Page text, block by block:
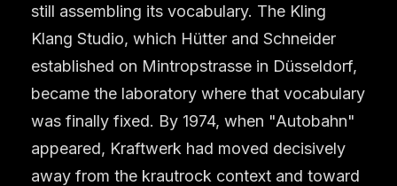
still assembling its vocabulary. The Kling
Klang Studio, which Hütter and Schneider
established on Mintropstrasse in Düsseldorf,
became the laboratory where that vocabulary
was finally fixed. By 1974, when "Autobahn"
appeared, Kraftwerk had moved decisively
away from the krautrock context and toward